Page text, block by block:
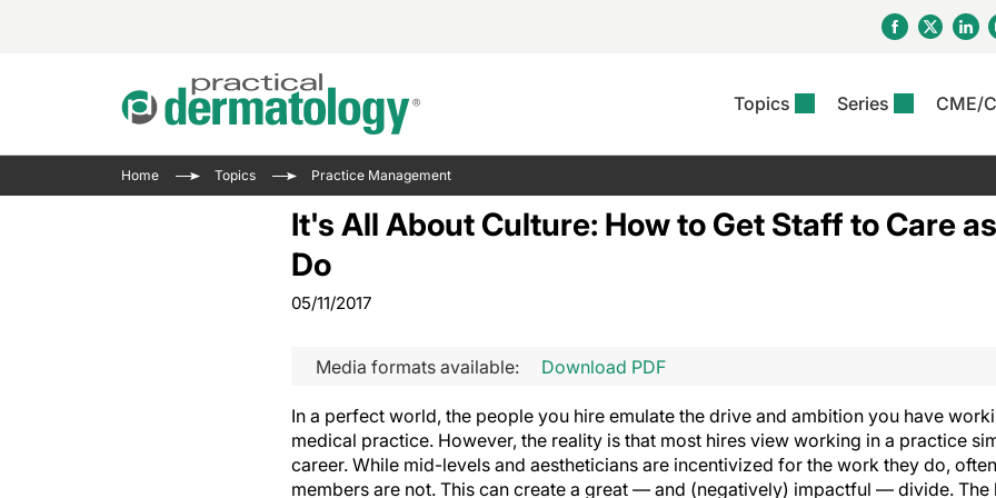
Topics Series CME/
Aesthetics &
Cosmeceuticals
Infections & Infectious
Disease
Pigmentary Disorders
Pediatric
Skin
Type II Inflammation Journal
Club
Roundtable: Adjuvant Skin
View All
The Practical Dermatology
Podcast
Atopic
Skin
Resident Recource Center
Wrap Ups
Past Issues
Home Topics Practice Management
It's All About Culture: How to Get Staff to Care
Do
05/11/2017
Media formats available: Download PDF
In a perfect world, the people you hire emulate the drive and ambition you have
medical practice. However, the reality is that most hires view working in a practice
career. While mid-levels and aestheticians are incentivized for the work they do,
members are not. This can create a great — and (negatively) impactful — divide. The